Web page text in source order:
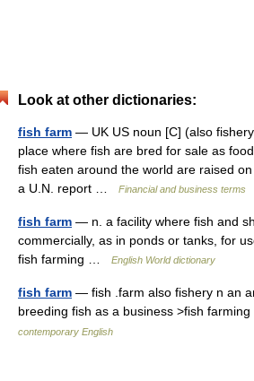
Look at other dictionaries:
fish farm — UK US noun [C] (also
place where fish are bred for sale as
fish eaten around the world are raised
a U.N. report …
Financial and business terms
fish farm — n. a facility where fish and
commercially, as in ponds or tanks, for
fish farming …
English World dictionary
fish farm — fish .farm also fishery n an
breeding fish as a business >fish
contemporary English